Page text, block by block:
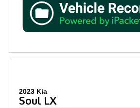
2023 Kia
Soul LX